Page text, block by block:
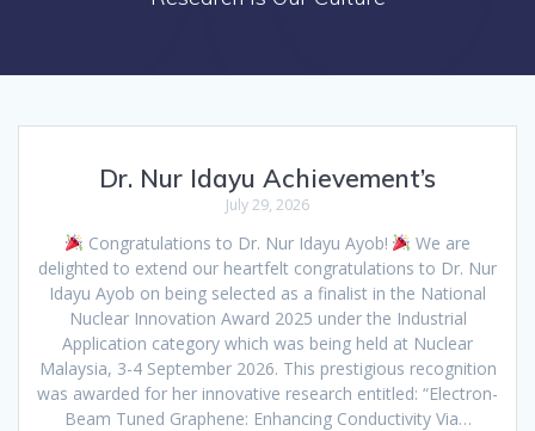
Dr. Nur Idayu Achievement’s
July 29, 2026
Congratulations to Dr. Nur Idayu Ayob!
We are
delighted to extend our heartfelt congratulations to Dr. Nur
Idayu Ayob on being selected as a finalist in the National
Nuclear Innovation Award 2025 under the Industrial
Application category which was being held at Nuclear
Malaysia, 3-4 September 2026. This prestigious recognition
was awarded for her innovative research entitled: “Electron-
Beam Tuned Graphene: Enhancing Conductivity Via…